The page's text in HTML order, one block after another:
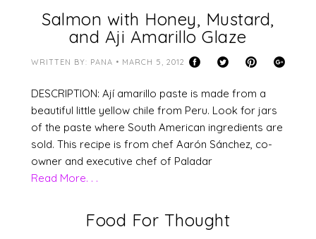
Salmon with Honey, Mustard,
and Aji Amarillo Glaze
WRITTEN BY: PANA • MARCH 5, 2012
DESCRIPTION: Ají amarillo paste is made from a
beautiful little yellow chile from Peru. Look for jars
of the paste where South American ingredients are
sold. This recipe is from chef Aarón Sánchez, co-
owner and executive chef of Paladar
Read More. . .
Food For Thought